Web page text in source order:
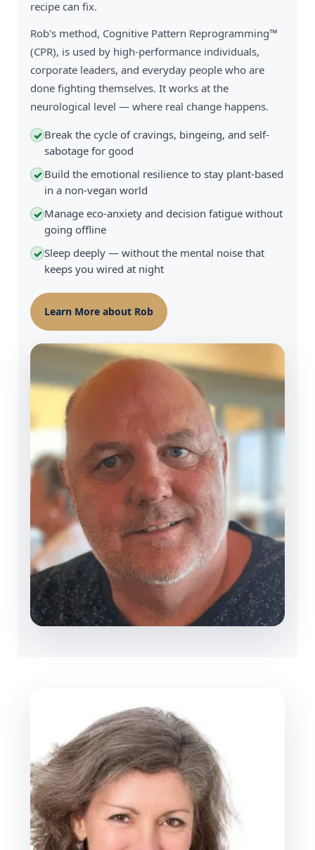
recipe can fix.
Rob's method, Cognitive Pattern Reprogramming™
(CPR), is used by high-performance individuals,
corporate leaders, and everyday people who are
done fighting themselves. It works at the
neurological level — where real change happens.
✓ Break the cycle of cravings, bingeing, and self-
sabotage for good
✓ Build the emotional resilience to stay plant-based
in a non-vegan world
✓ Manage eco-anxiety and decision fatigue without
going offline
✓Sleep deeply — without the mental noise that
keeps you wired at night
Learn More about Rob